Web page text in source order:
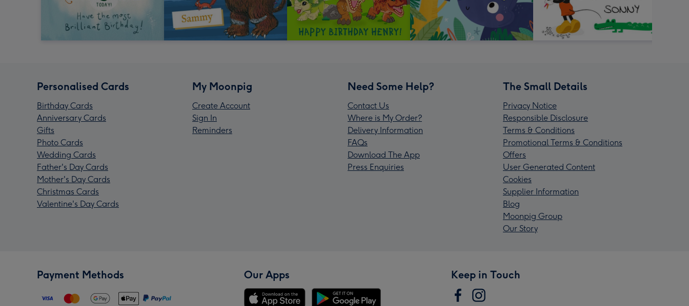
Personalised Cards
Birthday Cards
Anniversary Cards
Gifts
Photo Cards
Wedding Cards
Father's Day Cards
Mother's Day Cards
Christmas Cards
Valentine's Day Cards
My Moonpig
Create Account
Sign In
Reminders
Need Some Help?
Contact Us
Where is My Order?
Delivery Information
FAQs
Download The App
Press Enquiries
The Small Details
Privacy Notice
Responsible Disclosure
Terms & Conditions
Promotional Terms & Conditions
Offers
User Generated Content
Cookies
Supplier Information
Blog
Moonpig Group
Our Story
Payment Methods Our Apps Keep in Touch